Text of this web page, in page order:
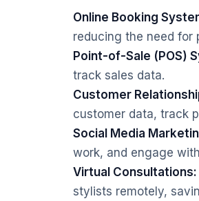
Online Booking
reducing the need for
Point-of-Sale (POS)
track sales data.
Customer
customer data, track
Social Media
work, and engage
Virtual Consultations:
stylists remotely,